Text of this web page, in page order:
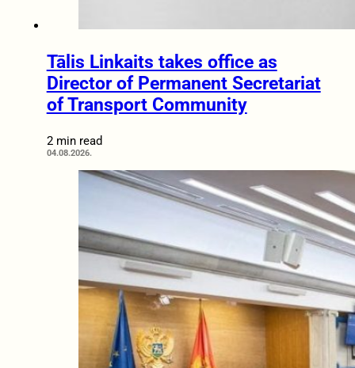
Tālis Linkaits takes office as
Director of Permanent Secretariat
of Transport Community
2 min read
04.08.2026.